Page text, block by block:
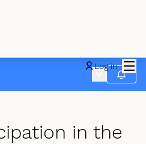
Log in
Main menu
Follow
in the